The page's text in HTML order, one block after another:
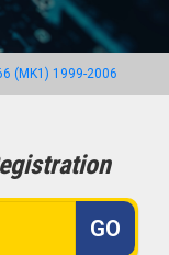
(MK1) 1999-2006
GO